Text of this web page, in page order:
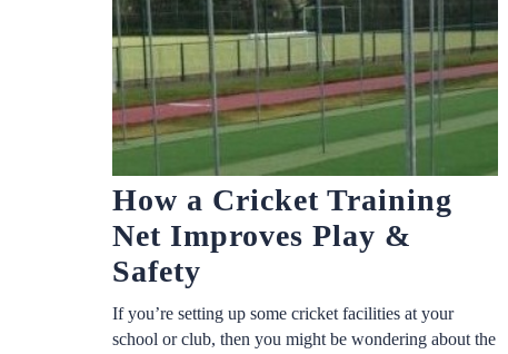
How a Cricket Training
Net Improves Play &
Safety
If you’re setting up some cricket facilities at your
school or club, then you might be wondering about the